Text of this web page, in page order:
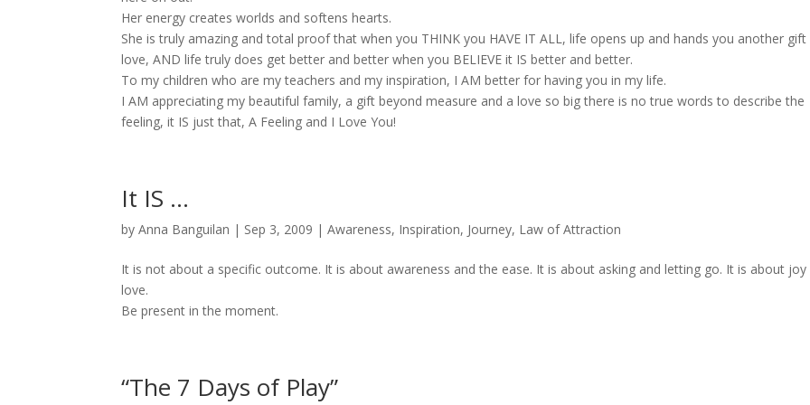
Her energy creates worlds and softens hearts.
She is truly amazing and total proof that when you THINK you HAVE IT ALL, life opens up and hands you another
love, AND life truly does get better and better when you BELIEVE it IS better and better.
To my children who are my teachers and my inspiration, I AM better for having you in my life.
I AM appreciating my beautiful family, a gift beyond measure and a love so big there is no true words to describe the
feeling, it IS just that, A Feeling and I Love You!
It IS …
byAnna Banguilan | Sep 3, 2009 |Awareness, Inspiration, Journey, Law of Attraction
It is not about a specific outcome. It is about awareness and the ease. It is about asking and letting go. It is about joy
love.
Be present in the moment.
“The 7 Days of Play”